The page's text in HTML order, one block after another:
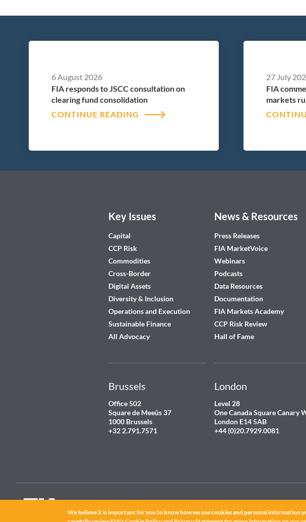
6 August 2026
FIA responds to JSCC consultation on
clearing fund consolidation
CONTINUE READING
27 July
FIA
markets
Key Issues
Capital
CCP Risk
Commodities
Cross-Border
Digital Assets
Diversity & Inclusion
Operations and Execution
Sustainable Finance
All Advocacy
News & Resources
Press Releases
FIA MarketVoice
Webinars
Podcasts
Data Resources
Documentation
FIA Markets Academy
CCP Risk Review
Hall of Fame
Brussels
Office 502
Square de Meeûs 37
1000 Brussels
+32 2.791.7571
London
Level 28
One Canada Square Canary
London E14 5AB
+44 (0)20.7929.0081
We believe it is important for you to know how we use cookies and personal information